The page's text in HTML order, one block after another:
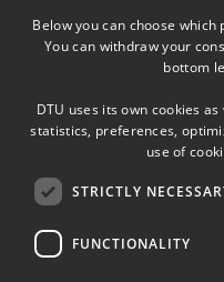
DTU Orbit (Research
Below you can choose
You can withdraw your
bottom
DTU uses its own cookies
statistics, preferences,
use of
STRICTLY
FUNCTIONALITY